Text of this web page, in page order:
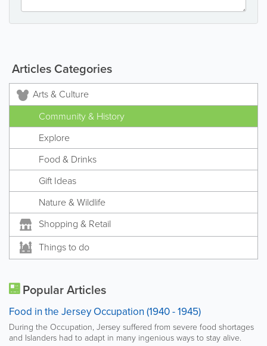
Articles Categories
Arts & Culture
Community & History
Explore
Food & Drinks
Gift Ideas
Nature & Wildlife
Shopping & Retail
Things to do
Popular Articles
Food in the Jersey Occupation (1940 - 1945)
During the Occupation, Jersey suffered from severe food shortages
and Islanders had to adapt in many ingenious ways to stay alive.